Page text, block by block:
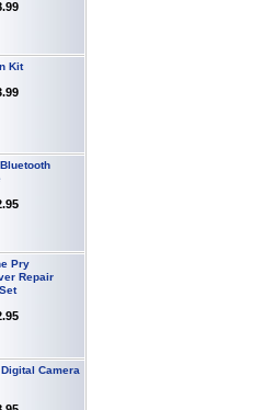
Repair
Camera